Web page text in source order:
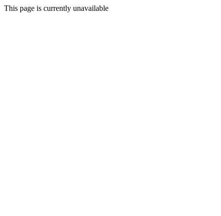
This page is currently unavailable